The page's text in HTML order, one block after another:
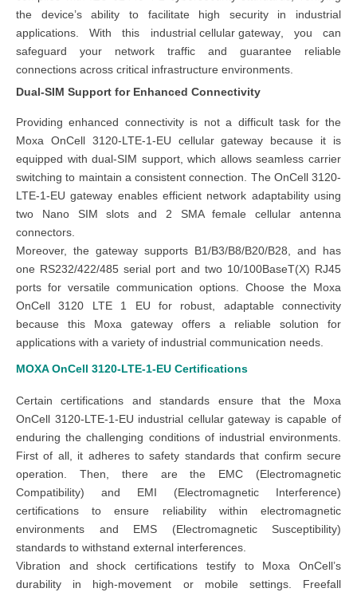
the device’s ability to facilitate high security in industrial
applications. With this industrial cellular gateway, you can
safeguard your network traffic and guarantee reliable
connections across critical infrastructure environments.
Dual-SIM Support for Enhanced Connectivity
Providing enhanced connectivity is not a difficult task for the
Moxa OnCell 3120-LTE-1-EU cellular gateway because it is
equipped with dual-SIM support, which allows seamless carrier
switching to maintain a consistent connection. The OnCell 3120-
LTE-1-EU gateway enables efficient network adaptability using
two Nano SIM slots and 2 SMA female cellular antenna
connectors.
Moreover, the gateway supports B1/B3/B8/B20/B28, and has
one RS232/422/485 serial port and two 10/100BaseT(X) RJ45
ports for versatile communication options. Choose the Moxa
OnCell 3120 LTE 1 EU for robust, adaptable connectivity
because this Moxa gateway offers a reliable solution for
applications with a variety of industrial communication needs.
MOXA OnCell 3120-LTE-1-EU Certifications
Certain certifications and standards ensure that the Moxa
OnCell 3120-LTE-1-EU industrial cellular gateway is capable of
enduring the challenging conditions of industrial environments.
First of all, it adheres to safety standards that confirm secure
operation. Then, there are the EMC (Electromagnetic
Compatibility) and EMI (Electromagnetic Interference)
certifications to ensure reliability within electromagnetic
environments and EMS (Electromagnetic Susceptibility)
standards to withstand external interferences.
Vibration and shock certifications testify to Moxa OnCell’s
durability in high-movement or mobile settings. Freefall